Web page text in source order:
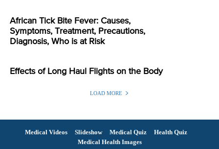
African Tick Bite Fever: Causes,
Symptoms, Treatment, Precautions,
Diagnosis, Who is at Risk
Effects of Long Haul Flights on the Body
LOAD MORE
Medical Videos Slideshow Medical Quiz
Health Quiz
Medical Health Images